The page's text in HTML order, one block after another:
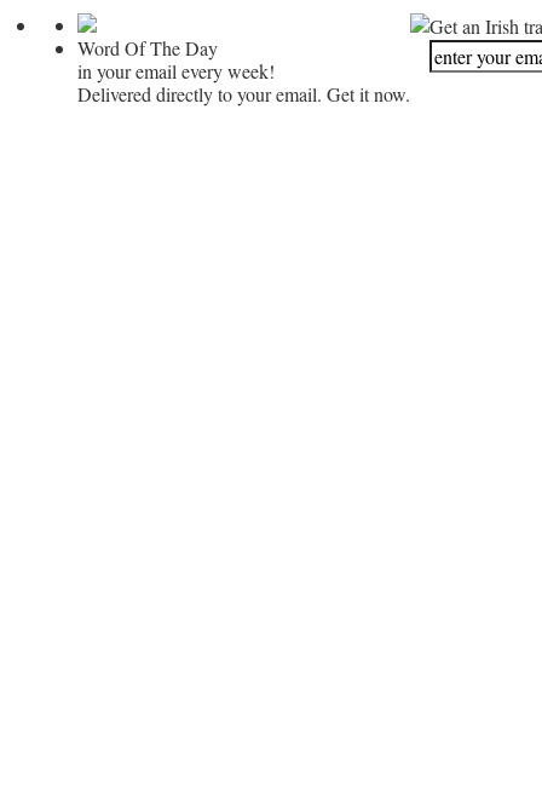
Word Of The Day
in your email every week!
Delivered directly to your email. Get it now.
Get an Irish